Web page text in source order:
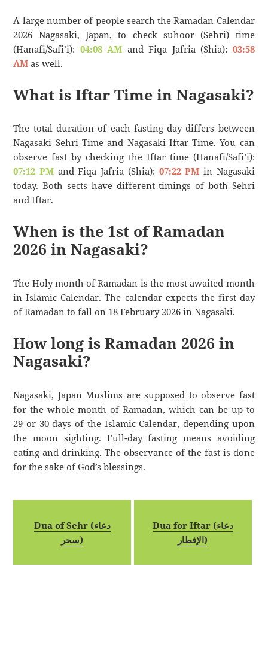
A large number of people search the Ramadan Calendar
2026 Nagasaki, Japan, to check suhoor (Sehri) time
(Hanafi/Safi’i): 04:08 AM and Fiqa Jafria (Shia): 03:58
AM as well.
What is Iftar Time in Nagasaki?
The total duration of each fasting day differs between
Nagasaki Sehri Time and Nagasaki Iftar Time. You can
observe fast by checking the Iftar time (Hanafi/Safi’i):
07:12 PM and Fiqa Jafria (Shia): 07:22 PM in Nagasaki
today. Both sects have different timings of both Sehri
and Iftar.
When is the 1st of Ramadan
2026 in Nagasaki?
The Holy month of Ramadan is the most awaited month
in Islamic Calendar. The calendar expects the first day
of Ramadan to fall on 18 February 2026 in Nagasaki.
How long is Ramadan 2026 in
Nagasaki?
Nagasaki, Japan Muslims are supposed to observe fast
for the whole month of Ramadan, which can be up to
29 or 30 days of the Islamic Calendar, depending upon
the moon sighting. Full-day fasting means avoiding
eating and drinking. The observance of the fast is done
for the sake of God’s blessings.
Dua of Sehr (دعاء
سحر)
Dua for Iftar (دعاء
الإفطار)